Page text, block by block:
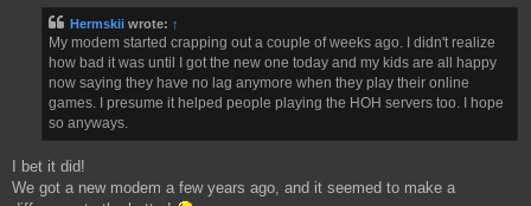
Hermskii wrote: ↑
My modem started crapping out a couple of weeks ago. I didn't realize
how bad it was until I got the new one today and my kids are all happy
now saying they have no lag anymore when they play their online
games. I presume it helped people playing the HOH servers too. I hope
so anyways.
I bet it did!
We got a new modem a few years ago, and it seemed to make a